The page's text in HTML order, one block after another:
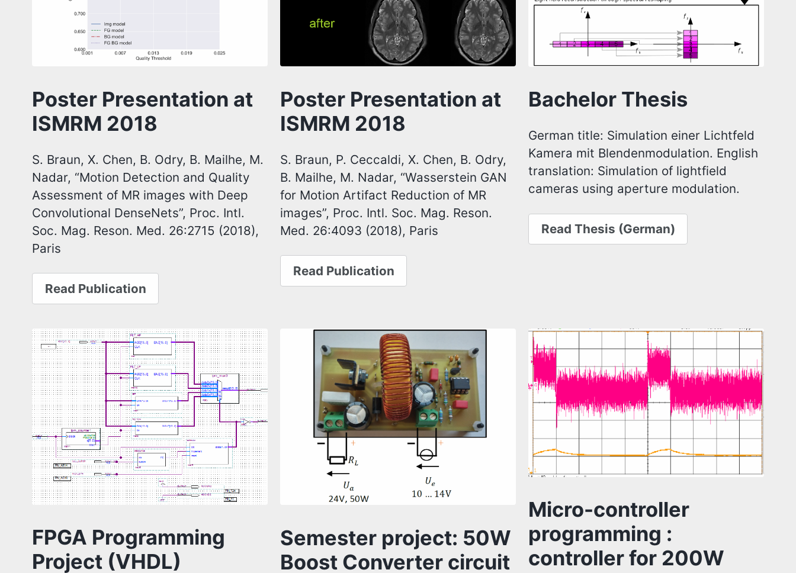
Poster Presentation at
ISMRM 2018
S. Braun, X. Chen, B. Odry, B. Mailhe, M.
Nadar, “Motion Detection and Quality
Assessment of MR images with Deep
Convolutional DenseNets”, Proc. Intl.
Soc. Mag. Reson. Med. 26:2715 (2018),
Paris
Read Publication
Poster Presentation at
ISMRM 2018
S. Braun, P. Ceccaldi, X. Chen, B. Odry,
B. Mailhe, M. Nadar, “Wasserstein GAN
for Motion Artifact Reduction of MR
images”, Proc. Intl. Soc. Mag. Reson.
Med. 26:4093 (2018), Paris
Read Publication
Bachelor Thesis
German title: Simulation einer Lichtfeld
Kamera mit Blendenmodulation. English
translation: Simulation of lightfield
cameras using aperture modulation.
Read Thesis (German)
FPGA Programming
Project (VHDL)
Semester project: 50W
Boost Converter circuit
Micro-controller
programming :
controller for 200W